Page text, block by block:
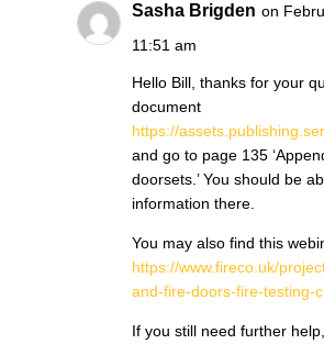
Sasha Brigden on
11:51 am
Hello Bill, thanks for your
document
https://
and go to page 135
doorsets.’ You should be
information there.
You may also find this
https://www.fireco.uk/
and-fire-doors-fire-testing-
If you still need further